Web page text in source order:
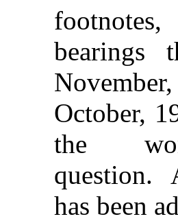
bearings
October,
the
question.
has been